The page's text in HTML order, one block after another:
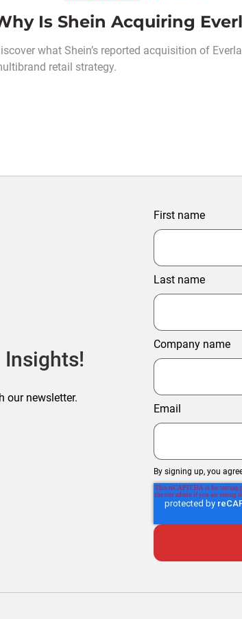
Is Shein Acquiring
what Shein’s reported acquisition of
retail strategy.
Insights!
our newsletter.
First name
Last name
Company name
Email
By signing up, you